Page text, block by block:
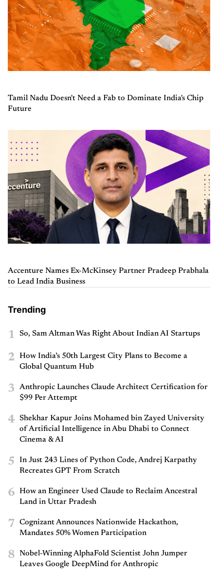
Tamil Nadu Doesn't Need a Fab to Dominate India's Chip
Future
Accenture Names Ex-McKinsey Partner Pradeep Prabhala
to Lead India Business
Trending
1 So, Sam Altman Was Right About Indian AI Startups
2
How India’s 50th Largest City Plans to Become a
Global Quantum Hub
3
Anthropic Launches Claude Architect Certification for
$99 Per Attempt
4
Shekhar Kapur Joins Mohamed bin Zayed University
of Artificial Intelligence in Abu Dhabi to Connect
Cinema & AI
5
In Just 243 Lines of Python Code, Andrej Karpathy
Recreates GPT From Scratch
6
How an Engineer Used Claude to Reclaim Ancestral
Land in Uttar Pradesh
7
Cognizant Announces Nationwide Hackathon,
Mandates 50% Women Participation
8
Nobel-Winning AlphaFold Scientist John Jumper
Leaves Google DeepMind for Anthropic